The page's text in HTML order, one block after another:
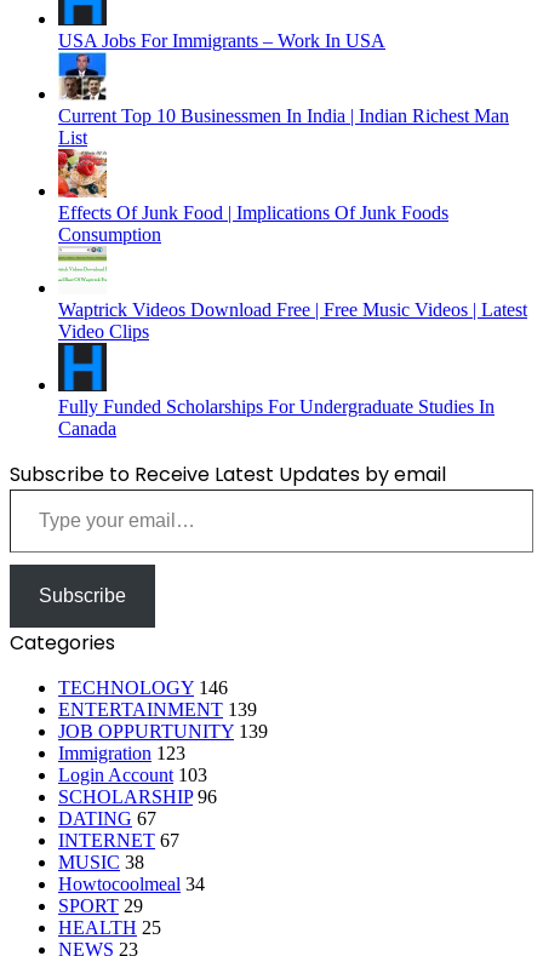
USA Jobs For Immigrants – Work In USA
Current Top 10 Businessmen In India | Indian Richest Man
List
Effects Of Junk Food | Implications Of Junk Foods
Consumption
Waptrick Videos Download Free | Free Music Videos | Latest
Video Clips
Fully Funded Scholarships For Undergraduate Studies In
Canada
Subscribe to Receive Latest Updates by email
Type your email…
Subscribe
Categories
TECHNOLOGY 146
ENTERTAINMENT 139
JOB OPPURTUNITY 139
Immigration 123
Login Account 103
SCHOLARSHIP 96
DATING 67
INTERNET 67
MUSIC 38
Howtocoolmeal 34
SPORT 29
HEALTH 25
NEWS 23